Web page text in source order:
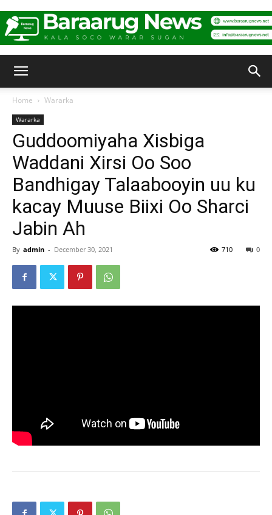
Home Wararka
Wararka
Guddoomiyaha Xisbiga
Waddani Xirsi Oo Soo
Bandhigay Talaabooyin uu ku
kacay Muuse Biixi Oo Sharci
Jabin Ah
By admin - December 30, 2021 0
710